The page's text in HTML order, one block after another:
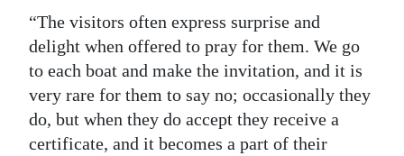
“The visitors often express surprise and
delight when offered to pray for them. We go
to each boat and make the invitation, and it is
very rare for them to say no; occasionally they
do, but when they do accept they receive a
certificate, and it becomes a part of their